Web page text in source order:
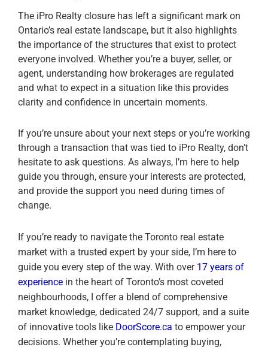
The iPro Realty closure has left a significant mark on
Ontario’s real estate landscape, but it also highlights
the importance of the structures that exist to protect
everyone involved. Whether you’re a buyer, seller, or
agent, understanding how brokerages are regulated
and what to expect in a situation like this provides
clarity and confidence in uncertain moments.
If you’re unsure about your next steps or you’re working
through a transaction that was tied to iPro Realty, don’t
hesitate to ask questions. As always, I’m here to help
guide you through, ensure your interests are protected,
and provide the support you need during times of
change.
If you’re ready to navigate the Toronto real estate
market with a trusted expert by your side, I’m here to
guide you every step of the way. With over 17 years of
experience in the heart of Toronto’s most coveted
neighbourhoods, I offer a blend of comprehensive
market knowledge, dedicated 24/7 support, and a suite
of innovative tools like DoorScore.ca to empower your
decisions. Whether you’re contemplating buying,